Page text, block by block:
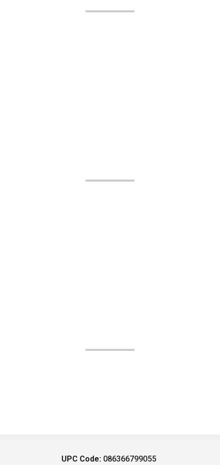
UPC Code: 086366799055